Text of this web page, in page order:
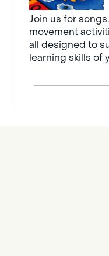
Join us for
movement
all designed to
learning skills of
Outdoor